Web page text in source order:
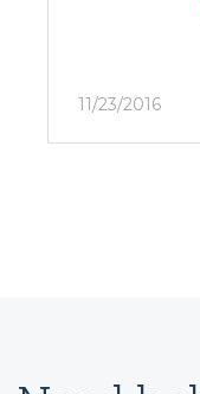
11/23/2016